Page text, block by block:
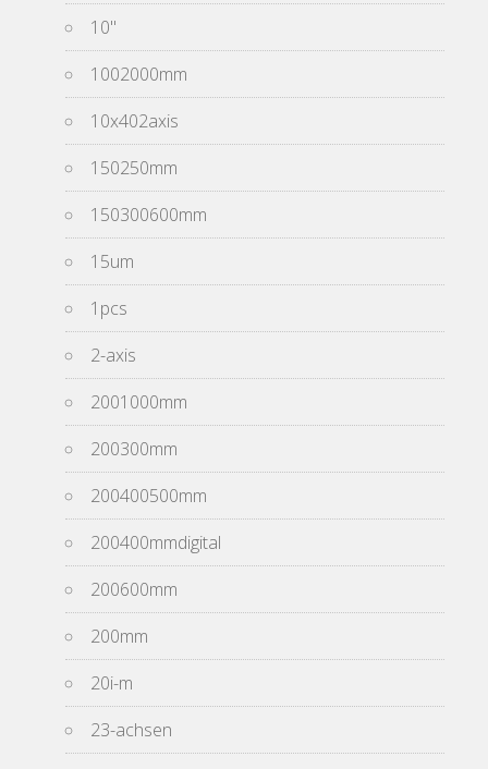
10''
1002000mm
10x402axis
150250mm
150300600mm
15um
1pcs
2-axis
2001000mm
200300mm
200400500mm
200400mmdigital
200600mm
200mm
20i-m
23-achsen